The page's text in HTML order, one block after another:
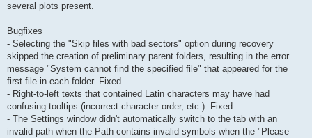
several plots present.
Bugfixes
- Selecting the "Skip files with bad sectors" option during recovery
skipped the creation of preliminary parent folders, resulting in the error
message "System cannot find the specified file" that appeared for the
first file in each folder. Fixed.
- Right-to-left texts that contained Latin characters may have had
confusing tooltips (incorrect character order, etc.). Fixed.
- The Settings window didn't automatically switch to the tab with an
invalid path when the Path contains invalid symbols when the "Please